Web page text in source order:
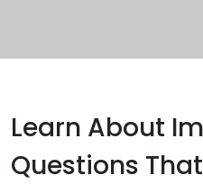
Learn About
Questions